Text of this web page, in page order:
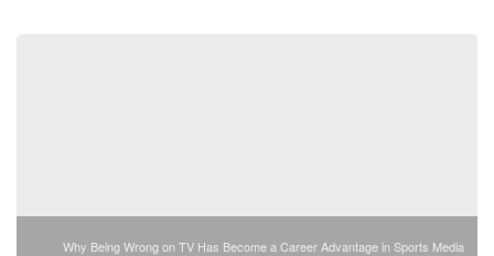
Why Being Wrong on TV Has Become a Career Advantage in Sports Media